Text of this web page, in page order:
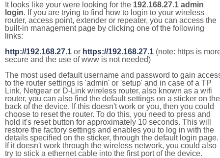
It looks like your were looking for the 192.168.27.1 admin
login. If you are trying to find how to login to your wireless
router, access point, extender or repeater, you can access the
built-in management page by clicking one of the following
links:
http://192.168.27.1 or https://192.168.27.1 (note: https is
secure and the use of www is not needed)
The most used default username and password to gain
to the router settings is 'admin' or 'setup' and in case of a TP
Link, Netgear or D-Link wireless router, also known as a wifi
router, you can also find the default settings on a sticker on the
back of the device. If this doesn't work or you, then you could
choose to reset the router. To do this, you need to press and
hold it's reset button for approximately 10 seconds. This will
restore the factory settings and enables you to log in with the
details specified on the sticker, through the default login page.
If it doesn't work through the wireless network, you could also
try to stick a ethernet cable into the first port of the device.